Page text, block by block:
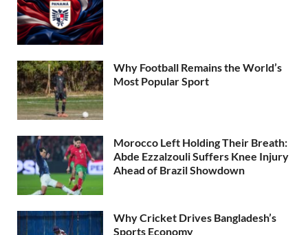
Why Football Remains the World’s
Most Popular Sport
Morocco Left Holding Their Breath:
Abde Ezzalzouli Suffers Knee Injury
Ahead of Brazil Showdown
Why Cricket Drives Bangladesh’s
Sports Economy